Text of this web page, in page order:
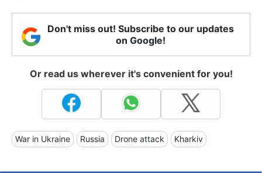
Don't miss out! Subscribe to our updates
on Google!
Or read us wherever it's convenient for you!
War in Ukraine Russia Drone attack Kharkiv